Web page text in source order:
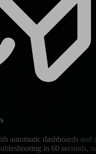
automatic dashboards and
in 60 seconds,